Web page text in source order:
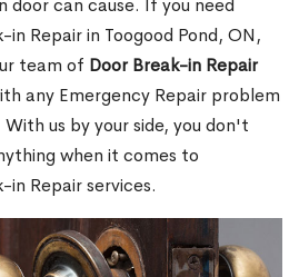
door can cause. If you need
in Repair in Toogood Pond, ON,
team of Door Break-in Repair
any Emergency Repair problem
us by your side, you don't
when it comes to
in Repair services.